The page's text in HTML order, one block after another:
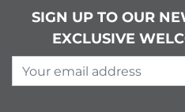
SIGN UP TO OUR
EXCLUSIVE
Your email address